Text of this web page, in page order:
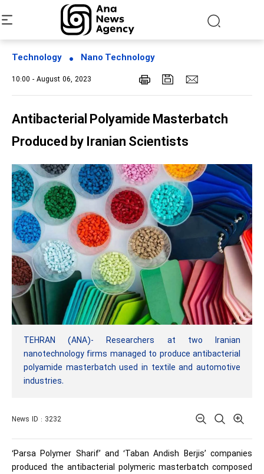
Technology Nano Technology
10:00 - August 06, 2023
Antibacterial Polyamide Masterbatch
Produced by Iranian Scientists
TEHRAN (ANA)- Researchers at two Iranian
nanotechnology firms managed to produce antibacterial
polyamide masterbatch used in textile and automotive
industries.
News ID : 3232
‘Parsa Polymer Sharif’ and ‘Taban Andish Berjis’ companies
produced the antibacterial polymeric masterbatch composed